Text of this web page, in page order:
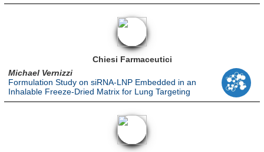
Chiesi Farmaceutici
Michael Vernizzi
Formulation Study on siRNA-LNP Embedded in an
Inhalable Freeze-Dried Matrix for Lung Targeting